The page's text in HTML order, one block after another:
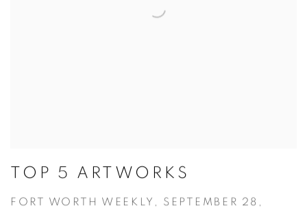
TOP 5 ARTWORKS
FORT WORTH WEEKLY, SEPTEMBER 28,